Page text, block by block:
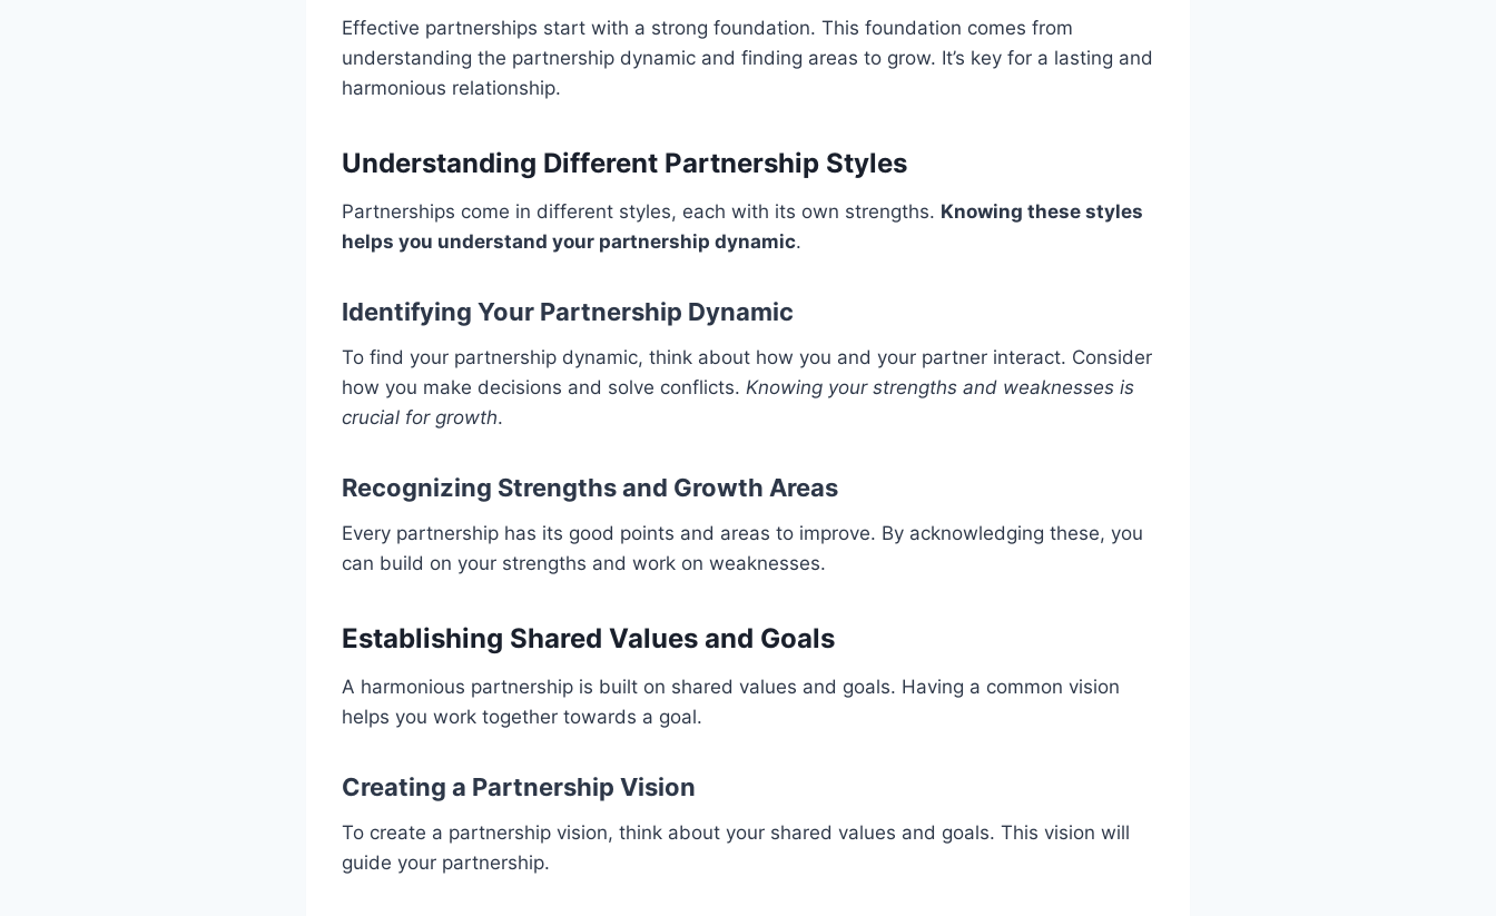
Effective partnerships start with a strong foundation. This foundation comes from
understanding the partnership dynamic and finding areas to grow. It’s key for a lasting and
harmonious relationship.
Understanding Different Partnership Styles
Partnerships come in different styles, each with its own strengths. Knowing these styles
helps you understand your partnership dynamic.
Identifying Your Partnership Dynamic
To find your partnership dynamic, think about how you and your partner interact. Consider
how you make decisions and solve conflicts. Knowing your strengths and weaknesses is
crucial for growth.
Recognizing Strengths and Growth Areas
Every partnership has its good points and areas to improve. By acknowledging these, you
can build on your strengths and work on weaknesses.
Establishing Shared Values and Goals
A harmonious partnership is built on shared values and goals. Having a common vision
helps you work together towards a goal.
Creating a Partnership Vision
To create a partnership vision, think about your shared values and goals. This vision will
guide your partnership.